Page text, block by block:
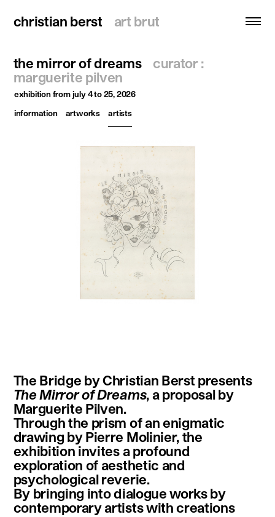
christian berst art brut
christian berst art brut
search
homepage
exhibitions
publications
resources
français english
the mirror of dreams
curator :
marguerite pilven
exhibitionfrom july 4 to 25, 2026
information
artworks artists
The Bridge by Christian Berst presents
The Mirror of Dreams, a proposal by
Marguerite Pilven.
Through the prism of an enigmatic
drawing by Pierre Molinier, the
exhibition invites a profound
exploration of aesthetic and
psychological reverie.
By bringing into dialogue works by
contemporary artists with creations